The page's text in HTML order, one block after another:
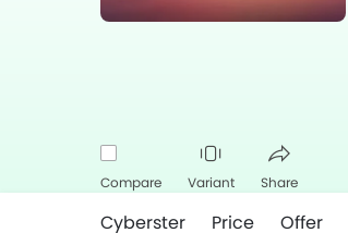
Compare Variant Share
Cyberster Price Offer